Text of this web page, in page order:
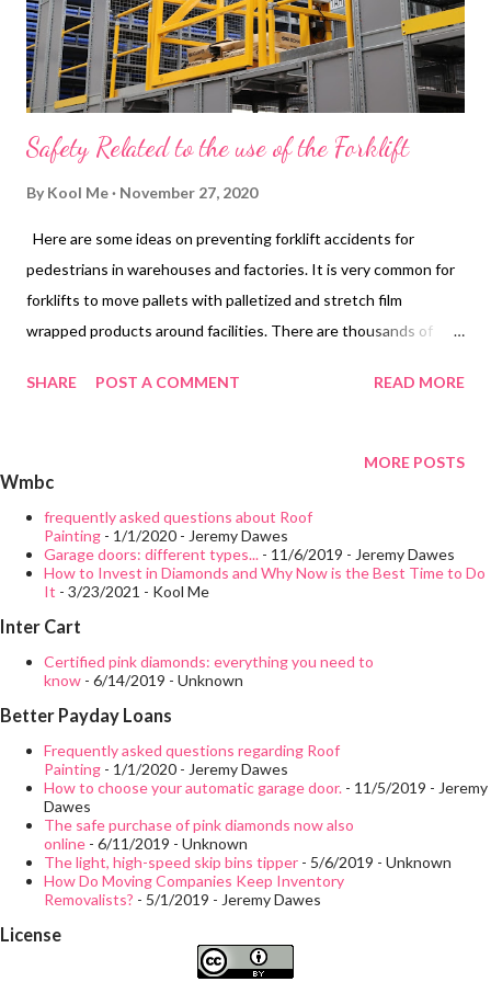
Safety Related to the use of the Forklift
By Kool Me November 27, 2020
Here are some ideas on preventing forklift accidents for
pedestrians in warehouses and factories. It is very common for
forklifts to move pallets with palletized and stretch film
wrapped products around facilities. There are thousands of
by forklifts. The good news is that these types of accidents can
becomes a priority at the facility and a comprehensive safety
barriers program is in place. The general approach need not be
overly complicated, in fact there are many similarities to the
pedestrian safety principles of vehicles that are familiar to us in
our everyday life on the streets. Understand the dangers of
forklift operators, whether inside or outside a facility, however,
collisions between pedestrians and vehicles, in this case,
SHARE POST A COMMENT READ MORE
MORE POSTS
Wmbc
frequently asked questions about Roof
Painting - 1/1/2020 - Jeremy Dawes
Garage doors: different types... - 11/6/2019 - Jeremy Dawes
How to Invest in Diamonds and Why Now is the Best Time to Do
It - 3/23/2021 - Kool Me
Inter Cart
Certified pink diamonds: everything you need to
know - 6/14/2019 - Unknown
Better Payday Loans
Frequently asked questions regarding Roof
Painting - 1/1/2020 - Jeremy Dawes
How to choose your automatic garage door. - 11/5/2019 - Jeremy
Dawes
The safe purchase of pink diamonds now also
online - 6/11/2019 - Unknown
The light, high-speed skip bins tipper - 5/6/2019 - Unknown
How Do Moving Companies Keep Inventory
Removalists? - 5/1/2019 - Jeremy Dawes
License